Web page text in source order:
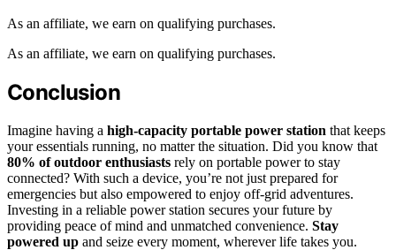
As an affiliate, we earn on qualifying purchases.
As an affiliate, we earn on qualifying purchases.
Conclusion
Imagine having a high-capacity portable power station that keeps
your essentials running, no matter the situation. Did you know that
80% of outdoor enthusiasts rely on portable power to stay
connected? With such a device, you’re not just prepared for
emergencies but also empowered to enjoy off-grid adventures.
Investing in a reliable power station secures your future by
providing peace of mind and unmatched convenience. Stay
powered up and seize every moment, wherever life takes you.